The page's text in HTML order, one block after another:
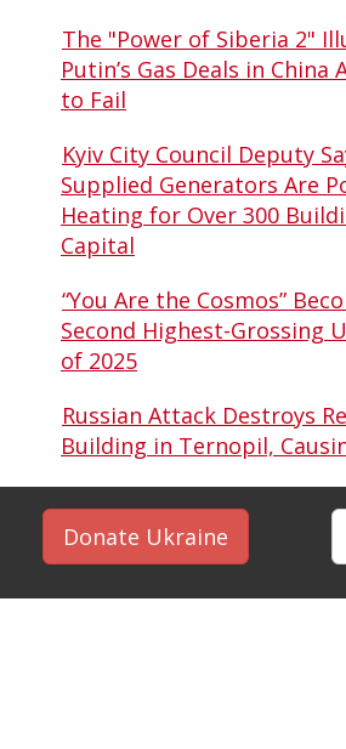
The "Power of Siberia 2"
Putin’s Gas Deals in China
to Fail
Kyiv City Council Deputy
Supplied Generators Are
Heating for Over 300
Capital
“You Are the Cosmos”
Second Highest-Grossing
of 2025
Russian Attack Destroys
Building in Ternopil,
Donate Ukraine